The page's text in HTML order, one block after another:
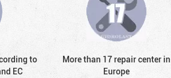
to
EC
More than 17 repair center in
Europe